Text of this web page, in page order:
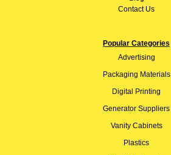
Contact Us
Popular Categories
Advertising
Packaging Materials
Digital Printing
Generator Suppliers
Vanity Cabinets
Plastics